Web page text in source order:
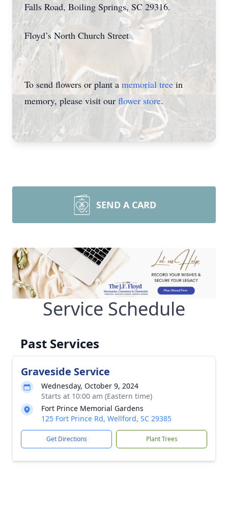
Falls Road, Boiling Springs, SC 29316.
Floyd’s North Church Street
To send flowers or plant a memorial treein
memory, please visit our flower store.
SEND A CARD
Service Schedule
Past Services
Graveside Service
Wednesday, October 9, 2024
Starts at 10:00 am (Eastern time)
Fort Prince Memorial Gardens
125 Fort Prince Rd, Wellford, SC 29385
Get Directions Plant Trees